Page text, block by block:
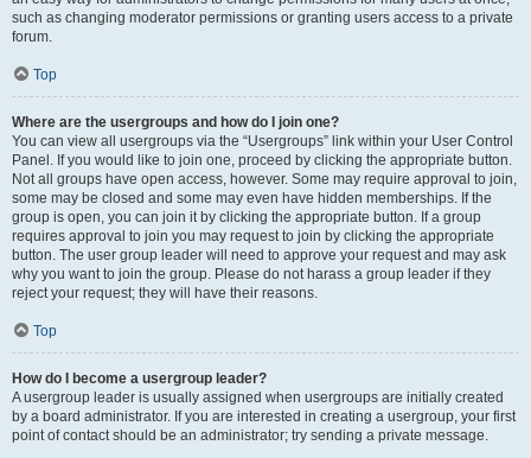
such as changing moderator permissions or granting users access to a private
forum.
Top
Where are the usergroups and how do I join one?
You can view all usergroups via the “Usergroups” link within your User Control
Panel. If you would like to join one, proceed by clicking the appropriate button.
Not all groups have open access, however. Some may require approval to join,
some may be closed and some may even have hidden memberships. If the
group is open, you can join it by clicking the appropriate button. If a group
requires approval to join you may request to join by clicking the appropriate
button. The user group leader will need to approve your request and may ask
why you want to join the group. Please do not harass a group leader if they
reject your request; they will have their reasons.
Top
How do I become a usergroup leader?
A usergroup leader is usually assigned when usergroups are initially created
by a board administrator. If you are interested in creating a usergroup, your first
point of contact should be an administrator; try sending a private message.